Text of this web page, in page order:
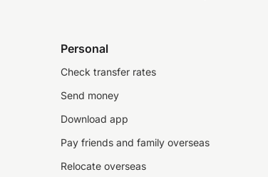
Personal
Check transfer rates
Send money
Download app
Pay friends and family overseas
Relocate overseas